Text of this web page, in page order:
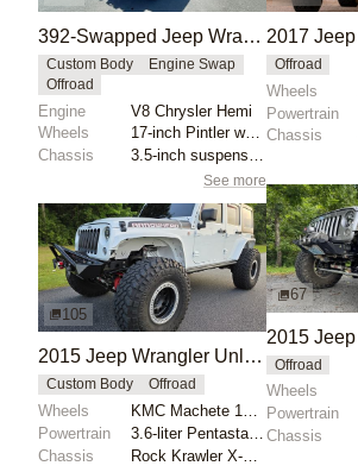
392-Swapped Jeep Wrangler AEV Brute Truck
Custom Body
Engine Swap
Offroad
Engine
V8 Chrysler Hemi
Wheels
17-inch Pintler wheels
Chassis
3.5-inch suspension lift
See more
105
2015 Jeep Wrangler Unlimited Rubicon Hard Rock by 1Autoenthusiast
Custom Body Offroad
Wheels
KMC Machete 17" beadlock wheels
Powertrain
Chassis
Offroad
Wheels
Powertrain
Chassis
67
Offroad
Wheels
Powertrain
Chassis